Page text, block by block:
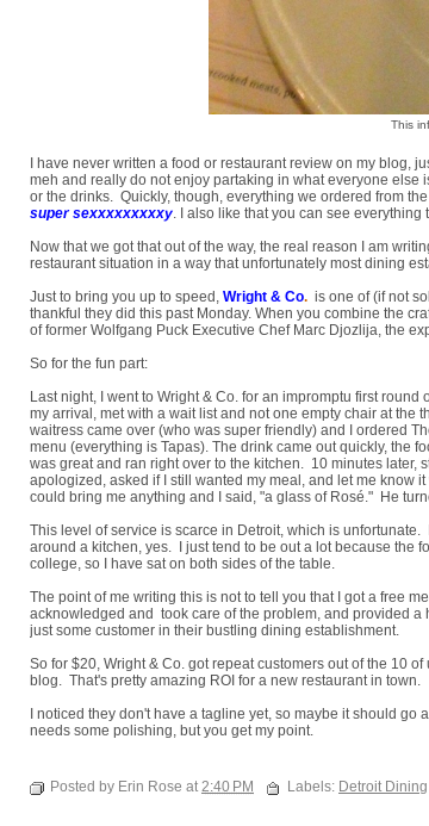
This
I have never written a food or restaurant review on my blog,
meh and really do not enjoy partaking in what everyone else
or the drinks. Quickly, though, everything we ordered from the
super sexxxxxxxxxy. I also like that you can see
Now that we got that out of the way, the real reason I am
restaurant situation in a way that unfortunately most dining
Just to bring you up to speed, Wright & Co. is one of (if not
thankful they did this past Monday. When you combine the
of former Wolfgang Puck Executive Chef Marc Djozlija, the
So for the fun part:
Last night, I went to Wright & Co. for an impromptu first
my arrival, met with a wait list and not one empty chair at the
waitress came over (who was super friendly) and I ordered
menu (everything is Tapas). The drink came out quickly, the
was great and ran right over to the kitchen. 10 minutes later,
apologized, asked if I still wanted my meal, and let me know
could bring me anything and I said, "a glass of Rosé." He
This level of service is scarce in Detroit, which is
around a kitchen, yes. I just tend to be out a lot because the
college, so I have sat on both sides of the table.
The point of me writing this is not to tell you that I got a free
acknowledged and took care of the problem, and provided
just some customer in their bustling dining establishment.
So for $20, Wright & Co. got repeat customers out of the 10
blog. That's pretty amazing ROI for a new restaurant in town.
I noticed they don't have a tagline yet, so maybe it should
needs some polishing, but you get my point.
Posted by Erin Rose at2:40 PM Labels: Detroit Dining